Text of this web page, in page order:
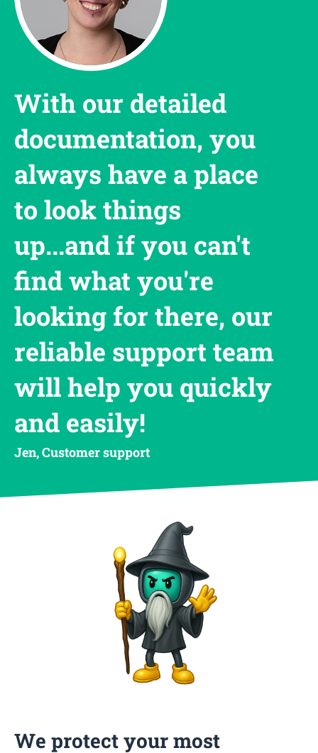
With our detailed
documentation, you
always have a place
to look things
up...and if you can't
find what you're
looking for there, our
reliable support team
will help you quickly
and easily!
Jen, Customer support
We protect your most